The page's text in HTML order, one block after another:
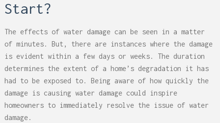
Start?
The effects of water damage can be seen in a matter
of minutes. But, there are instances where the damage
is evident within a few days or weeks. The duration
determines the extent of a home’s degradation it has
had to be exposed to. Being aware of how quickly the
damage is causing water damage could inspire
homeowners to immediately resolve the issue of water
damage.